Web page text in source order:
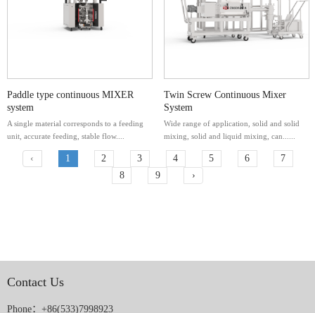
Paddle type continuous MIXER
system
A single material corresponds to a feeding
unit, accurate feeding, stable flow....
Twin Screw Continuous Mixer
System
Wide range of application, solid and solid
mixing, solid and liquid mixing, can......
‹ 1 2 3 4 5 6
7
8
9 ›
Contact Us
Phone：+86(533)7998923